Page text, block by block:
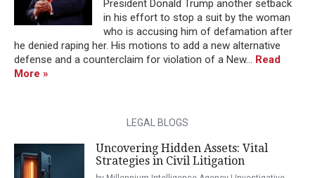
President Donald Trump another setback
in his effort to stop a suit by the woman
who is accusing him of defamation after
he denied raping her. His motions to add a new alternative
defense and a counterclaim for violation of a New... Read
More »
LEGAL BLOGS
Uncovering Hidden Assets: Vital
Strategies in Civil Litigation